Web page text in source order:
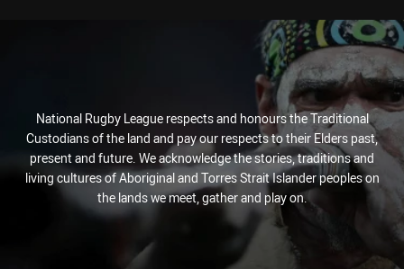
National Rugby League respects and honours the Traditional
Custodians of the land and pay our respects to their Elders past,
present and future. We acknowledge the stories, traditions and
living cultures of Aboriginal and Torres Strait Islander peoples on
the lands we meet, gather and play on.